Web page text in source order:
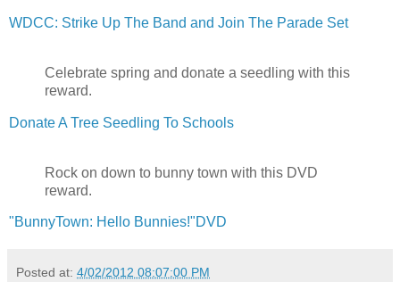
WDCC: Strike Up The Band and Join The Parade Set
Celebrate spring and donate a seedling with this
reward.
Donate A Tree Seedling To Schools
Rock on down to bunny town with this DVD
reward.
"BunnyTown: Hello Bunnies!"DVD
Posted at: 4/02/2012 08:07:00 PM